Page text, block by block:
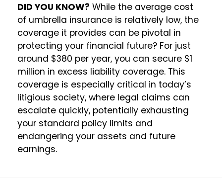
DID YOU KNOW? While the average cost
of umbrella insurance is relatively low, the
coverage it provides can be pivotal in
protecting your financial future? For just
around $380 per year, you can secure $1
million in excess liability coverage. This
coverage is especially critical in today’s
litigious society, where legal claims can
escalate quickly, potentially exhausting
your standard policy limits and
endangering your assets and future
earnings.